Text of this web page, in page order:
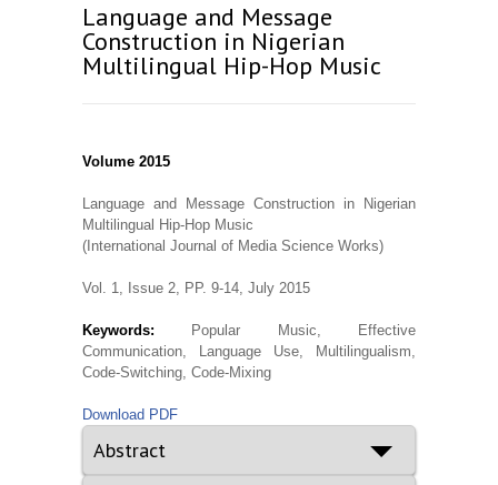
Language and Message
Construction in Nigerian
Multilingual Hip-Hop Music
Volume 2015
Language and Message Construction in Nigerian
Multilingual Hip-Hop Music
(International Journal of Media Science Works)
Vol. 1, Issue 2, PP. 9-14, July 2015
Keywords:
Popular Music, Effective
Communication, Language Use, Multilingualism,
Code-Switching, Code-Mixing
Download PDF
Abstract